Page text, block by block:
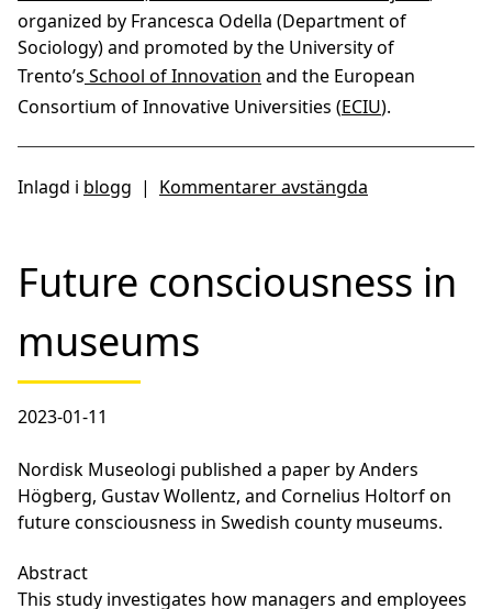
organized by Francesca Odella (Department of
Sociology) and promoted by the University of
Trento’s School of Innovation and the European
Consortium of Innovative Universities (ECIU).
Inlagd i blogg | Kommentarer avstängda
Future consciousness in
museums
2023-01-11
Nordisk Museologi published a paper by Anders
Högberg, Gustav Wollentz, and Cornelius Holtorf on
future consciousness in Swedish county museums.
Abstract
This study investigates how managers and employees